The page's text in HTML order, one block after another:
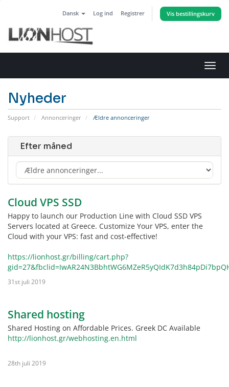
Dansk Log ind Registrer Vis bestillingskurv
Skift
Nyheder
Support Annonceringer Ældre annonceringer
Efter måned
Cloud VPS SSD
Happy to launch our Production Line with Cloud SSD VPS
Servers located at Greece. Customize Your VPS, enter the
Cloud with your VPS: fast and cost-effective!
https://lionhost.gr/billing/cart.php?
31st juli 2019
Shared hosting
Shared Hosting on Affordable Prices. Greek DC Available
http://lionhost.gr/webhosting.en.html
28th juli 2019